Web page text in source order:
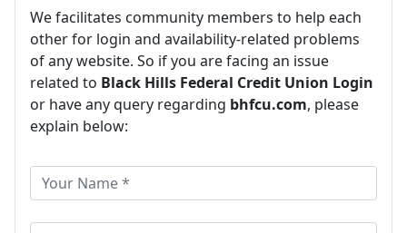
We facilitates community members to help each
other for login and availability-related problems
of any website. So if you are facing an issue
related to Black Hills Federal Credit Union Login
or have any query regarding bhfcu.com, please
explain below: